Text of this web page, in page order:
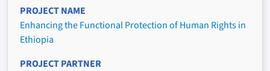
PROJECT NAME
Enhancing the Functional Protection of Human Rights in
Ethiopia
PROJECT PARTNER